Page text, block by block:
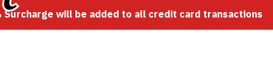
will be added to all credit card transactions